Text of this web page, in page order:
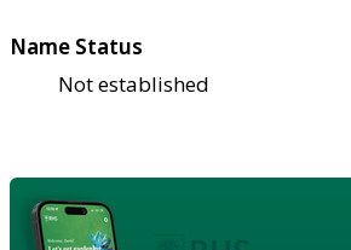
Name Status
Not established